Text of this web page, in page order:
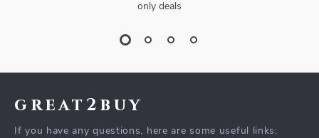
only deals
great2buy
If you have any questions, here are some useful links: